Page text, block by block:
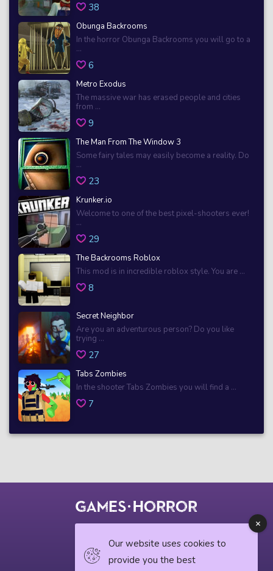
38
Obunga Backrooms
In the horror Obunga Backrooms you will go to a
...
6
Metro Exodus
The massive war has erased people and cities
from ...
9
The Man From The Window 3
Some fairy tales may easily become a reality. Do
...
23
Krunker.io
Welcome to one of the best pixel-shooters ever!
...
29
The Backrooms Roblox
This mod is in incredible roblox style. You are ...
8
Secret Neighbor
Are you an adventurous person? Do you like
trying ...
27
Tabs Zombies
In the shooter Tabs Zombies you will find a ...
7
Our website uses cookies to
provide you the best